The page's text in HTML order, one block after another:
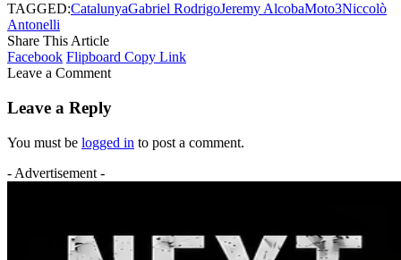
TAGGED:CatalunyaGabriel RodrigoJeremy AlcobaMoto3Niccolò
Antonelli
Share This Article
Facebook Flipboard Copy Link
Leave a Comment
Leave a Reply
You must be logged in to post a comment.
- Advertisement -